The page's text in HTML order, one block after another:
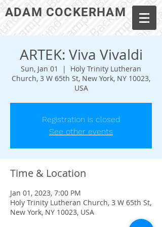
ADAM COCKERHAM
ARTEK: Viva Vivaldi
Sun, Jan 01
  |
Holy Trinity Lutheran
Church, 3 W 65th St, New York, NY 10023,
USA
Registration is closed
See other events
Time & Location
Jan 01, 2023, 7:00 PM
Holy Trinity Lutheran Church, 3 W 65th St,
New York, NY 10023, USA